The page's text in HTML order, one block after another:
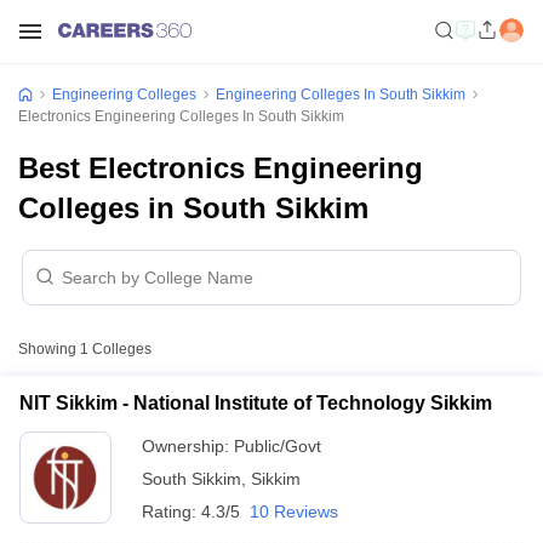
Engineering Colleges
Engineering Colleges In South Sikkim
Electronics Engineering Colleges In South Sikkim
Best Electronics Engineering
Colleges in South Sikkim
Showing 1 Colleges
NIT Sikkim - National Institute of Technology Sikkim
Ownership: Public/Govt
South Sikkim
Sikkim
Rating: 4.3/5 10 Reviews